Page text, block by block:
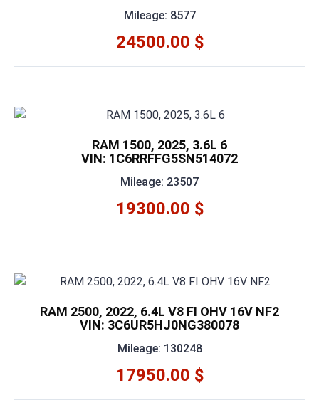
Mileage: 8577
24500.00 $
RAM 1500, 2025, 3.6L 6
VIN: 1C6RRFFG5SN514072
Mileage: 23507
19300.00 $
RAM 2500, 2022, 6.4L V8 FI OHV 16V NF2
VIN: 3C6UR5HJ0NG380078
Mileage: 130248
17950.00 $